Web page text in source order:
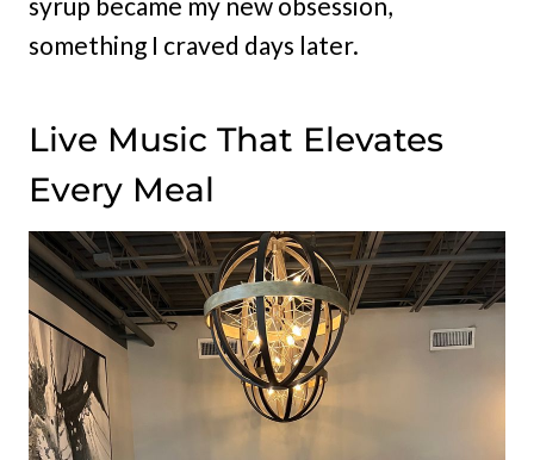
something I craved days later.
Live Music That Elevates
Every Meal